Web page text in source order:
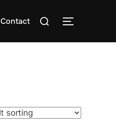
Contact
Search
TOGGLE